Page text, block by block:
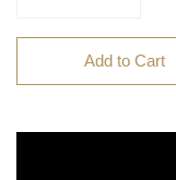
Add to Cart